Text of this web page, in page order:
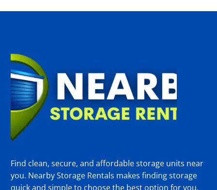
Find clean, secure, and affordable storage units near
you. Nearby Storage Rentals makes finding storage
quick and simple to choose the best option for you.